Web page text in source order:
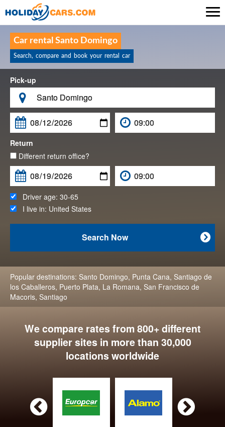
Car rental Santo Domingo
Search, compare and book your rental car
Pick-up


Return
Different return office?
Driver age: 30-65
I live in: United States

Search Now
Popular destinations: Santo Domingo, Punta Cana, Santiago de
los Caballeros, Puerto Plata, La Romana, San Francisco de
Macoris, Santiago
We compare rates from 800+ different
supplier sites in more than 30,000
locations worldwide
 